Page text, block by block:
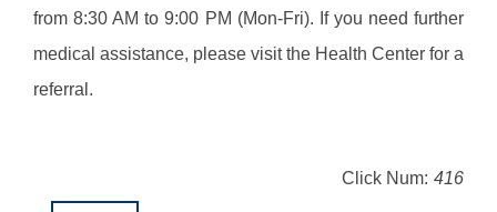
from 8:30 AM to 9:00 PM (Mon-Fri). If you need further
medical assistance, please visit the Health Center for a
referral.
Click Num: 416